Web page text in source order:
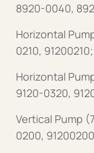
8920-0040,
Horizontal
0210, 91200210;
Horizontal
9120-0320,
Vertical Pump
0200,